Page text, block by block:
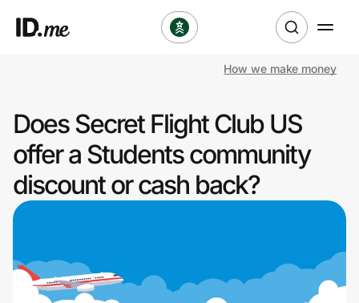
Clothing & Accessories
Health & Beauty
Sports & Outdoors
Lifestyle
How we make money
Does Secret Flight Club US
offer a Students community
discount or cash back?